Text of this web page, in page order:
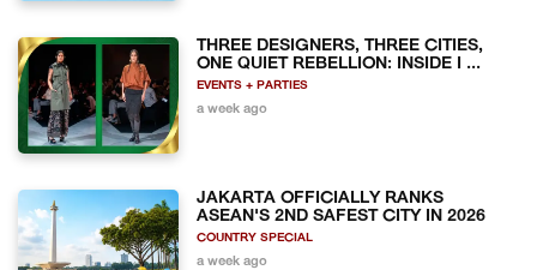
THREE DESIGNERS, THREE CITIES,
ONE QUIET REBELLION: INSIDE I ...
EVENTS + PARTIES
a week ago
JAKARTA OFFICIALLY RANKS
ASEAN'S 2ND SAFEST CITY IN 2026
COUNTRY SPECIAL
a week ago